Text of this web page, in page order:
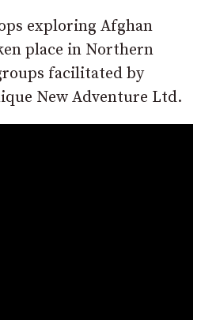
exploring Afghan
place in Northern
facilitated by
New Adventure Ltd.